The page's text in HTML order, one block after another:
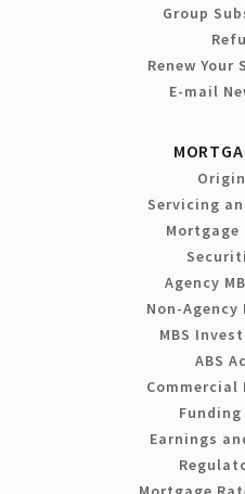
Group
Renew
E-mail
Servicing
Mortgage
Agency
Non-
MBS
ABS
Commercial
Earnings